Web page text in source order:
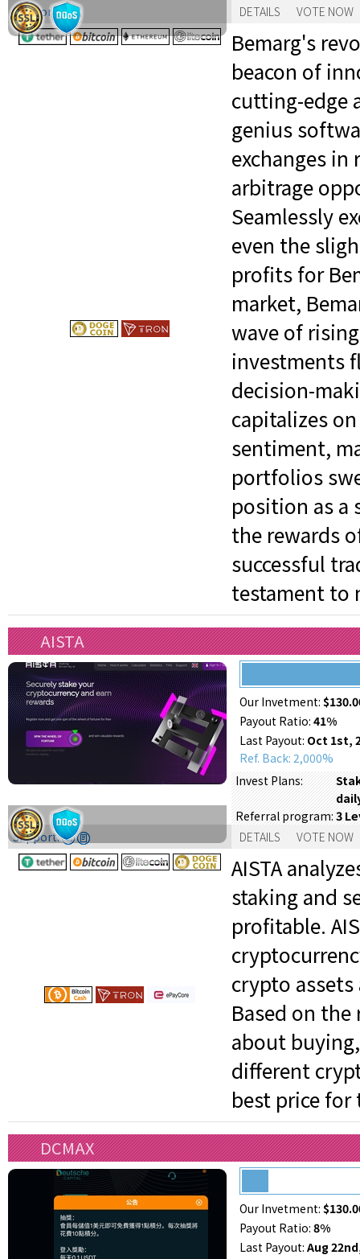
Support: DETAILS VOTE NOW
Bemarg's
beacon of
cutting-edge
genius
exchanges
arbitrage
Seamlessly
even the
profits for
market,
wave of
investments
decision-
capitalizes
sentiment,
portfolios
position as a
the rewards
successful
testament to
AISTA
Our Invetment:
Payout Ratio: 41%
Last Payout: Oct 1st,
Ref. Back: 2,000%
Invest Plans:
Referral program:3
Support: DETAILS VOTE NOW
AISTA
staking and
profitable.
crypto
Based on
about
different
best price for
DCMAX
Our Invetment:
Payout Ratio: 8%
Last Payout: Aug